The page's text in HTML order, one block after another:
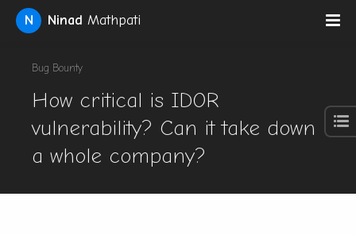
N Ninad Mathpati
Bug Bounty
How critical is IDOR
vulnerability? Can it take down
a whole company?